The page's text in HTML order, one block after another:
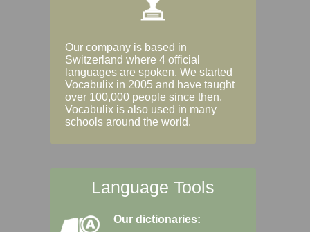
Our company is based in
Switzerland where 4 official
languages are spoken. We started
Vocabulix in 2005 and have taught
over 100,000 people since then.
Vocabulix is also used in many
schools around the world.
Language Tools
Our dictionaries: